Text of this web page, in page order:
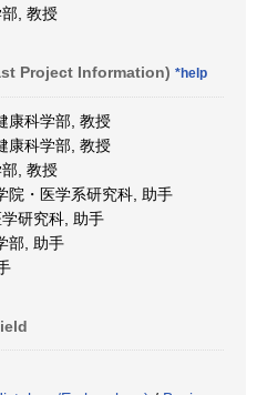
, 教授
Project Information) *help
康科学部, 教授
康科学部, 教授
, 教授
院・医学系研究科, 助手
研究科, 助手
部, 助手